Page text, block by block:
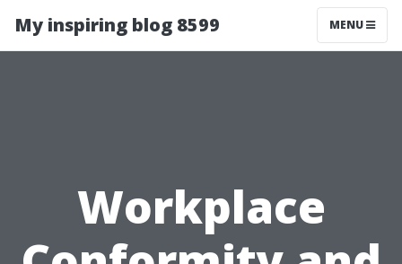
My inspiring blog 8599 MENU
Workplace